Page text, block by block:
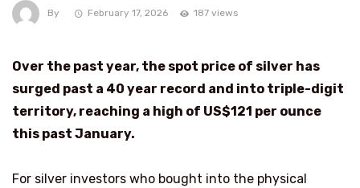
By February 17, 2026 187 views
Over the past year, the spot price of silver has
surged past a 40 year record and into triple-digit
territory, reaching a high of US$121 per ounce
this past January.
For silver investors who bought into the physical